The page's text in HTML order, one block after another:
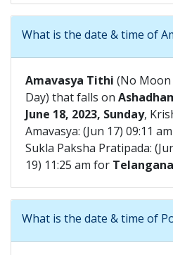
What is the date & time of
Amavasya Tithi (No
Day) that falls on
June 18, 2023, Sunday,
Amavasya: (Jun 17) 09:11
Sukla Paksha Pratipada:
19) 11:25 am for Telangana
What is the date & time of